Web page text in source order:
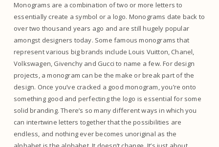
Monograms are a combination of two or more letters to
essentially create a symbol or a logo. Monograms date back to
over two thousand years ago and are still hugely popular
amongst designers today. Some famous monograms that
represent various big brands include Louis Vuitton, Chanel,
Volkswagen, Givenchy and Gucci to name a few. For design
projects, a monogram can be the make or break part of the
design. Once you’ve cracked a good monogram, you’re onto
something good and perfecting the logo is essential for some
solid branding. There’s so many different ways in which you
can intertwine letters together that the possibilities are
endless, and nothing ever becomes unoriginal as the